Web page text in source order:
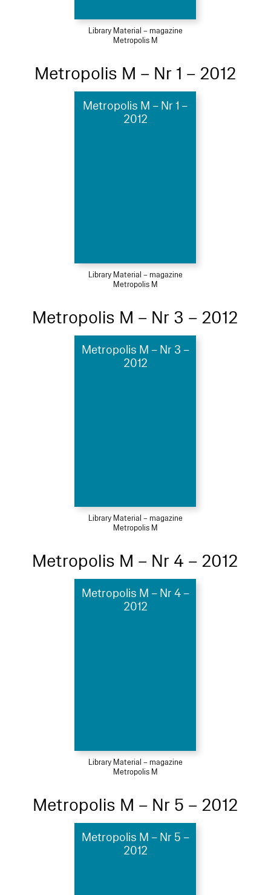
Library Material – magazine
Metropolis M
Metropolis M – Nr 1 – 2012
Metropolis M – Nr 1 –
2012
Library Material – magazine
Metropolis M
Metropolis M – Nr 3 – 2012
Metropolis M – Nr 3 –
2012
Library Material – magazine
Metropolis M
Metropolis M – Nr 4 – 2012
Metropolis M – Nr 4 –
2012
Library Material – magazine
Metropolis M
Metropolis M – Nr 5 – 2012
Metropolis M – Nr 5 –
2012